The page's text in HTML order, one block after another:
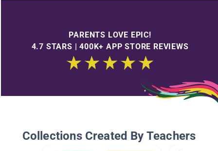
PARENTS LOVE EPIC!
4.7 STARS | 400K+ APP STORE REVIEWS
Collections Created By Teachers